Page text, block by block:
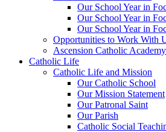
Our School Year in
Our School Year in
Our School Year in
Opportunities to Work With
Ascension Catholic
Catholic Life
Catholic Life and Mission
Our Catholic School
Our Mission Statement
Our Patronal Saint
Our Parish
Catholic Social